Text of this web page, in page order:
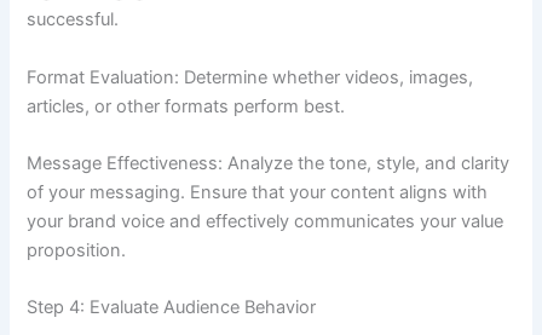
successful.
Format Evaluation: Determine whether videos, images,
articles, or other formats perform best.
Message Effectiveness: Analyze the tone, style, and clarity
of your messaging. Ensure that your content aligns with
your brand voice and effectively communicates your value
proposition.
Step 4: Evaluate Audience Behavior